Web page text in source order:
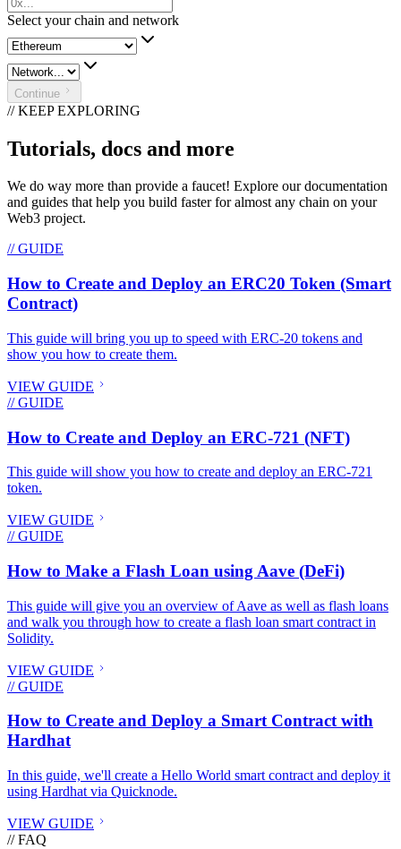
Select your chain and network
Continue
// KEEP EXPLORING
Tutorials, docs and more
We do way more than provide a faucet! Explore our documentation
and guides that help you build faster for almost any chain on your
Web3 project.
// GUIDE
How to Create and Deploy an ERC20 Token (Smart
Contract)
This guide will bring you up to speed with ERC-20 tokens and
show you how to create them.
VIEW GUIDE
// GUIDE
How to Create and Deploy an ERC-721 (NFT)
This guide will show you how to create and deploy an ERC-721
token.
VIEW GUIDE
// GUIDE
How to Make a Flash Loan using Aave (DeFi)
This guide will give you an overview of Aave as well as flash loans
and walk you through how to create a flash loan smart contract in
Solidity.
VIEW GUIDE
// GUIDE
How to Create and Deploy a Smart Contract with
Hardhat
In this guide, we'll create a Hello World smart contract and deploy it
using Hardhat via Quicknode.
VIEW GUIDE
// FAQ